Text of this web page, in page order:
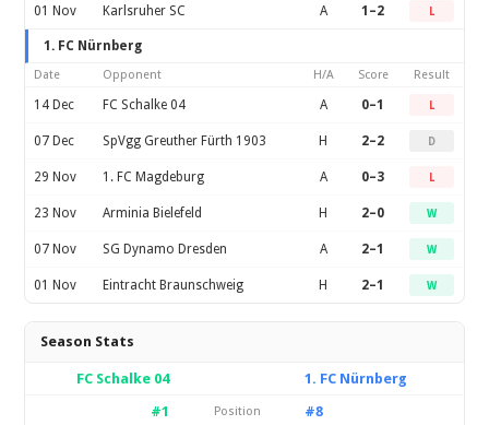
01 Nov Karlsruher SC A 1–2 L
1. FC Nürnberg
Date Opponent H/A Score Result
14 Dec FC Schalke 04 A 0–1 L
07 Dec SpVgg Greuther Fürth 1903 H 2–2 D
29 Nov 1. FC Magdeburg A 0–3 L
23 Nov Arminia Bielefeld H 2–0 W
07 Nov SG Dynamo Dresden A 2–1 W
01 Nov Eintracht Braunschweig H 2–1 W
Season Stats
FC Schalke 04
1. FC Nürnberg
#1
Position
#8